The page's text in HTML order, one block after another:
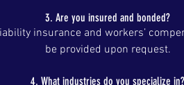
3. Are you insured and bonded?
insurance and workers’
be provided upon request.
4. What industries do you specialize in?